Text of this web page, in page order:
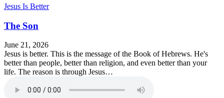
Jesus Is Better
The Son
June 21, 2026
Jesus is better. This is the message of the Book of Hebrews. He's
better than people, better than religion, and even better than your
life. The reason is through Jesus…